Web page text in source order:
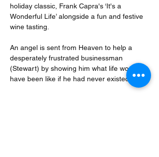
holiday classic, Frank Capra's ‘It's a
Wonderful Life’ alongside a fun and festive
wine tasting.
An angel is sent from Heaven to help a
desperately frustrated businessman
(Stewart) by showing him what life would
have been like if he had never existed.